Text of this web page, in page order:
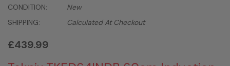
CONDITION:
New
SHIPPING:
Calculated At Checkout
£439.99